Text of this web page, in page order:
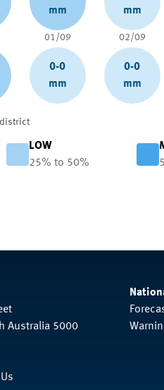
mm
mm
01/09
0-0
mm
02/09
0-0
mm
LOW
25% to 50%
Australia 5000